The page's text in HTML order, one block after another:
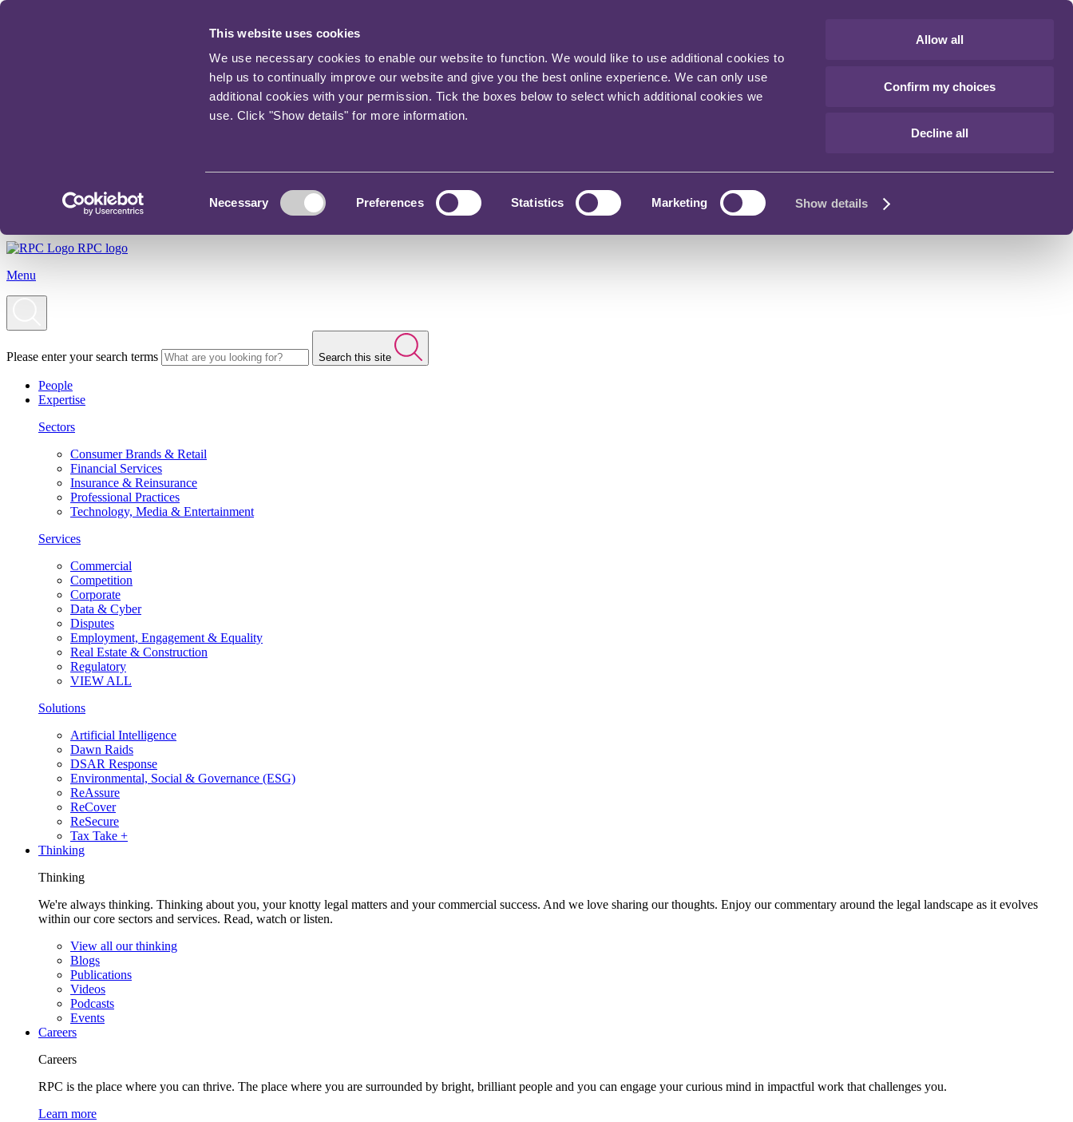
This website uses cookies
We use necessary cookies to enable our website to function. We would like to use additional cookies to
help us to continually improve our website and give you the best online experience. We can only use
additional cookies with your permission. Tick the boxes below to select which additional cookies we
use. Click "Show details" for more information.
Necessary Preferences Statistics Marketing Show details
Allow all
Confirm my choices
Decline all
RPC logo
Menu
Please enter your search terms Search this site
People
Expertise
Sectors
Consumer Brands & Retail
Financial Services
Insurance & Reinsurance
Professional Practices
Technology, Media & Entertainment
Services
Commercial
Competition
Corporate
Data & Cyber
Disputes
Employment, Engagement & Equality
Real Estate & Construction
Regulatory
VIEW ALL
Solutions
Artificial Intelligence
Dawn Raids
DSAR Response
Environmental, Social & Governance (ESG)
ReAssure
ReCover
ReSecure
Tax Take +
Thinking
Thinking
We're always thinking. Thinking about you, your knotty legal matters and your commercial success. And we love sharing our thoughts. Enjoy our commentary around the legal landscape as it evolves
within our core sectors and services. Read, watch or listen.
View all our thinking
Blogs
Publications
Videos
Podcasts
Events
Careers
Careers
RPC is the place where you can thrive. The place where you are surrounded by bright, brilliant people and you can engage your curious mind in impactful work that challenges you.
Learn more